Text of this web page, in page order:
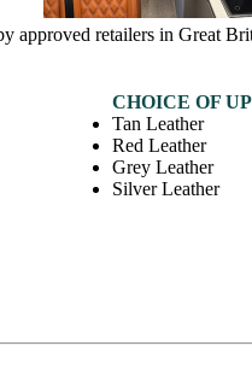
approved retailers in Great
CHOICE OF
Tan Leather
Red Leather
Grey Leather
Silver Leather